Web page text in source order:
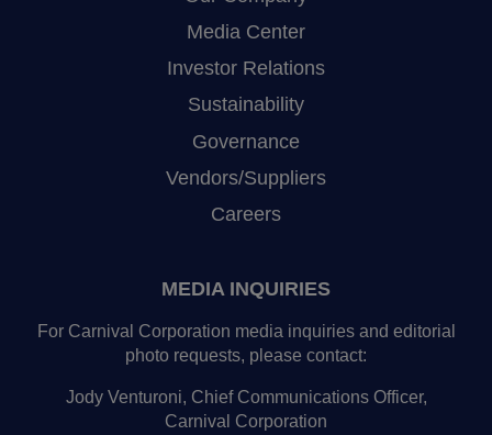
Media Center
Investor Relations
Sustainability
Governance
Vendors/Suppliers
Careers
MEDIA INQUIRIES
For Carnival Corporation media inquiries and editorial
photo requests, please contact:
Jody Venturoni, Chief Communications Officer,
Carnival Corporation